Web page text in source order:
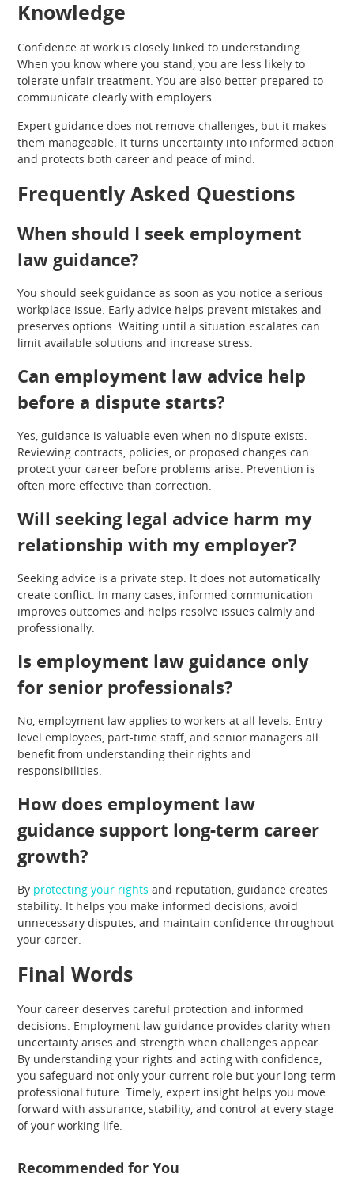
Knowledge
Confidence at work is closely linked to understanding.
When you know where you stand, you are less likely to
tolerate unfair treatment. You are also better prepared to
communicate clearly with employers.
Expert guidance does not remove challenges, but it makes
them manageable. It turns uncertainty into informed action
and protects both career and peace of mind.
Frequently Asked Questions
When should I seek employment
law guidance?
You should seek guidance as soon as you notice a serious
workplace issue. Early advice helps prevent mistakes and
preserves options. Waiting until a situation escalates can
limit available solutions and increase stress.
Can employment law advice help
before a dispute starts?
Yes, guidance is valuable even when no dispute exists.
Reviewing contracts, policies, or proposed changes can
protect your career before problems arise. Prevention is
often more effective than correction.
Will seeking legal advice harm my
relationship with my employer?
Seeking advice is a private step. It does not automatically
create conflict. In many cases, informed communication
improves outcomes and helps resolve issues calmly and
professionally.
Is employment law guidance only
for senior professionals?
No, employment law applies to workers at all levels. Entry-
level employees, part-time staff, and senior managers all
benefit from understanding their rights and
responsibilities.
How does employment law
guidance support long-term career
growth?
By protecting your rights and reputation, guidance creates
stability. It helps you make informed decisions, avoid
unnecessary disputes, and maintain confidence throughout
your career.
Final Words
Your career deserves careful protection and informed
decisions. Employment law guidance provides clarity when
uncertainty arises and strength when challenges appear.
By understanding your rights and acting with confidence,
you safeguard not only your current role but your long-term
professional future. Timely, expert insight helps you move
forward with assurance, stability, and control at every stage
of your working life.
Recommended for You